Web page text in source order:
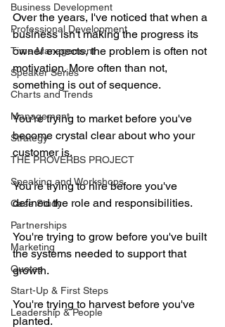
Business Development
Professional Development
Time Management
Speaker Series
Charts and Trends
Management
Strategy
THE PROVERBS PROJECT
Speaking and Workshops
Case Study
Partnerships
Marketing
Quotes
Start-Up & First Steps
Leadership & People
Over the years, I've noticed that when a
business isn't making the progress its
owner expects, the problem is often not
motivation. More often than not,
something is out of sequence.
You're trying to market before you've
become crystal clear about who your
customer is.
You're trying to hire before you've
defined the role and responsibilities.
You're trying to grow before you've built
the systems needed to support that
growth.
You're trying to harvest before you've
planted.